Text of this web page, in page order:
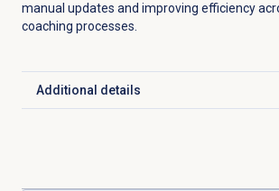
manual updates and improving efficiency
coaching processes.
Additional details
Click to expand